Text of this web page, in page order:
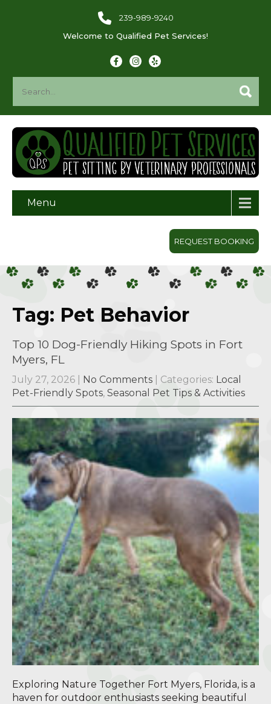
239-989-9240
Welcome to Qualified Pet Services!
Menu
REQUEST BOOKING
Tag: Pet Behavior
Top 10 Dog-Friendly Hiking Spots in Fort
Myers, FL
July 27, 2026 No Comments | Categories: Local
Pet-Friendly Spots, Seasonal Pet Tips & Activities
Exploring Nature Together Fort Myers, Florida, is a
haven for outdoor enthusiasts seeking beautiful